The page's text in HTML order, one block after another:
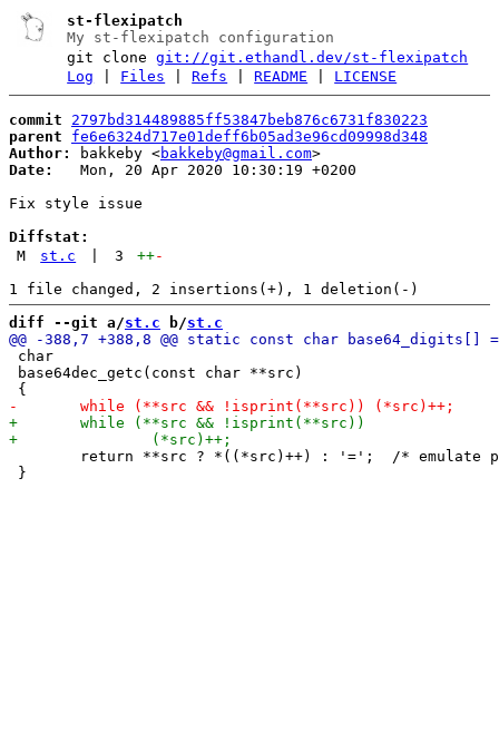
st-flexipatch
My st-flexipatch configuration
git clonegit://git.ethandl.dev/st-flexipatch
Log
Files |Refs |README LICENSE
commit
2797bd314489885ff53847beb876c6731f830223
parent
fe6e6324d717e01deff6b05ad3e96cd09998d348
Author:
bakkeby <bakkeby@gmail.com
Date:
   Mon, 20 Apr 2020 10:30:19 +0200
Fix style issue
Diffstat:
M
st.c 3 ++-
diff --git a/st.c b/st.c
char
base64dec_getc(const char **src)
}